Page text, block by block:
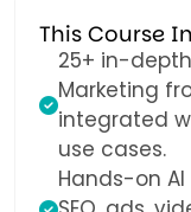
This Course
25+ in-
Marketing
integrated
use cases.
Hands-on